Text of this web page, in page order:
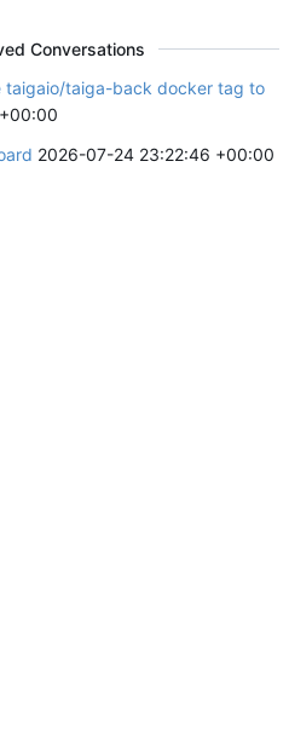
Conversations
taigaio/taiga-back docker tag to
2026-07-24 23:22:46 +00:00